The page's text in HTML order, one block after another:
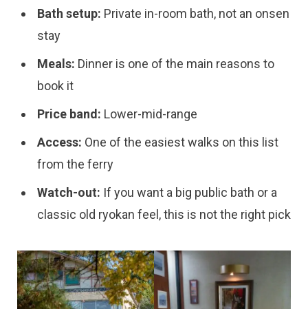
Bath setup: Private in-room bath, not an onsen
stay
Meals: Dinner is one of the main reasons to
book it
Price band: Lower-mid-range
Access: One of the easiest walks on this list
from the ferry
Watch-out: If you want a big public bath or a
classic old ryokan feel, this is not the right pick